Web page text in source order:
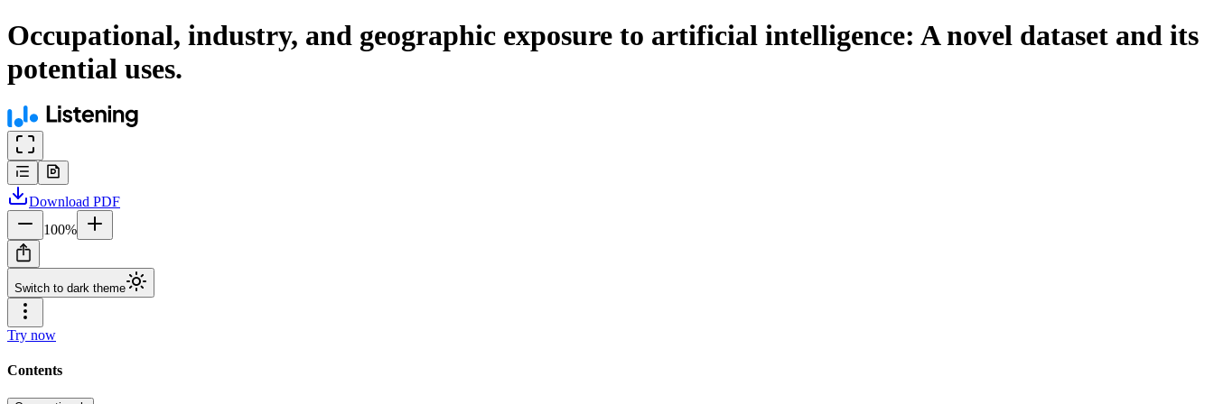
Occupational, industry, and geographic exposure to artificial intelligence: A novel dataset and its
potential uses.
Download PDF
100%
Switch to dark theme
Try now
Contents